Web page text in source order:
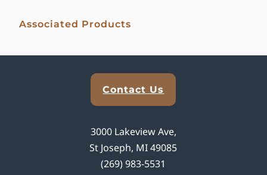
Associated Products
Contact Us
3000 Lakeview Ave,
St Joseph, MI 49085
(269) 983-5531